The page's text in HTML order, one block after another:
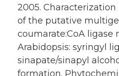
2005.
of the putative
coumarate:CoA ligase
Arabidopsis: syringyl
sinapate/sinapyl
formation.